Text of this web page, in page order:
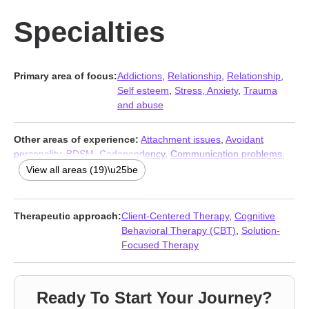
Specialties
Primary area of focus:Addictions Relationship Relationship
Self esteem Stress, Anxiety, Trauma
and abuse
Other areas of experience: Attachment issues Avoidant
personality, BDSM Codependency, Communication problems
Compulsion,Control issues, Dependent personality
Isolation / loneliness,Jealousy
Narcissism,Obsession,OCD,Personality disorders,Self-love,
Social anxiety and phobia
View all areas (19)\u25be
Therapeutic approach:Client-Centered Therapy, Cognitive
Behavioral Therapy (CBT) Solution-
Focused Therapy
Ready To Start Your Journey?